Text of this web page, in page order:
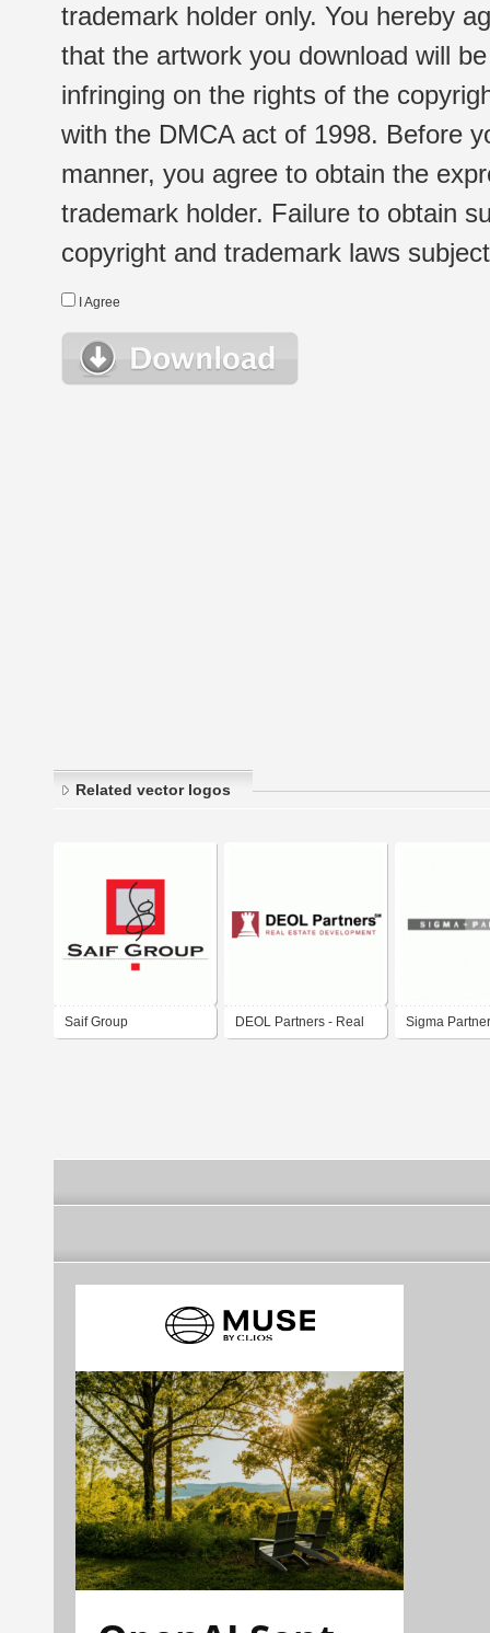
trademark holder only. You hereby
that the artwork you download will
infringing on the rights of the
with the DMCA act of 1998. Before
manner, you agree to obtain the
trademark holder. Failure to obtain
copyright and trademark laws
I Agree
Related vector logos
Saif Group DEOL Partners - Real Sigma